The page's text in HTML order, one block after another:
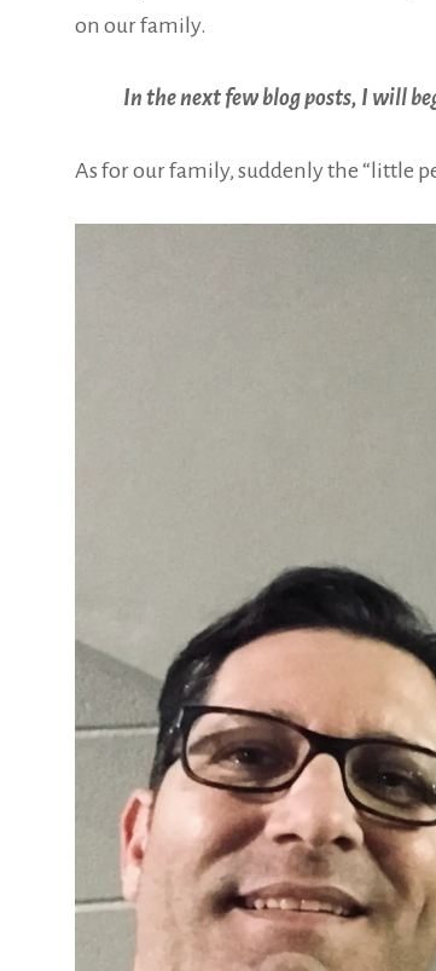
on our family.
In the next few blog posts, I will
As for our family, suddenly the “little